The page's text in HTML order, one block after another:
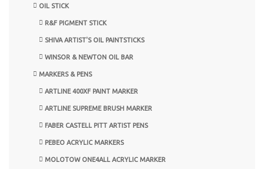
OIL STICK
R&F PIGMENT STICK
SHIVA ARTIST'S OIL PAINTSTICKS
WINSOR & NEWTON OIL BAR
MARKERS & PENS
ARTLINE 400XF PAINT MARKER
ARTLINE SUPREME BRUSH MARKER
FABER CASTELL PITT ARTIST PENS
PEBEO ACRYLIC MARKERS
MOLOTOW ONE4ALL ACRYLIC MARKER